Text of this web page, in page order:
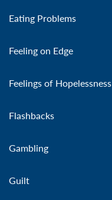
Eating Problems
Feeling on Edge
Feelings of Hopelessness
Flashbacks
Gambling
Guilt